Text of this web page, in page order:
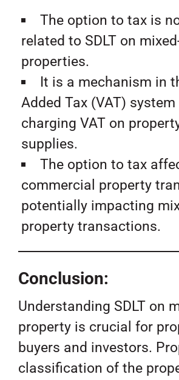
The option to tax is
related to SDLT on
properties.
It is a mechanism in
Added Tax (VAT)
charging VAT on
supplies.
The option to tax
commercial property
potentially impacting
property transactions.
Conclusion:
Understanding SDLT on
property is crucial for
buyers and investors.
classification of the